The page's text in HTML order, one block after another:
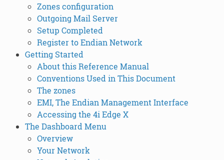
Zones configuration
Outgoing Mail Server
Setup Completed
Register to Endian Network
Getting Started
About this Reference Manual
Conventions Used in This Document
The zones
EMI, The Endian Management Interface
Accessing the 4i Edge X
The Dashboard Menu
Overview
Your Network